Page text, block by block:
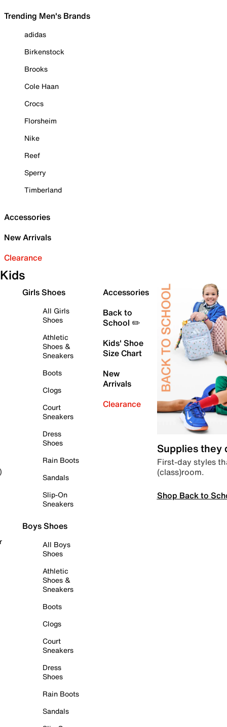
Trending Men's Brands
adidas
Birkenstock
Brooks
Cole Haan
Crocs
Florsheim
Nike
Reef
Sperry
Timberland
Accessories
New Arrivals
Clearance
Kids
Girls Shoes
All Girls
Shoes
Athletic
Shoes &
Sneakers
Boots
Clogs
Court
Sneakers
Dress
Shoes
Rain Boots
Sandals
Slip-On
Sneakers
Boys Shoes
All Boys
Shoes
Athletic
Shoes &
Sneakers
Boots
Clogs
Court
Sneakers
Dress
Shoes
Rain Boots
Sandals
Accessories
Back to
School ✏️
Kids' Shoe
Size Chart
New
Arrivals
Clearance
Supplies they
First-day styles
(class)room.
Shop Back to